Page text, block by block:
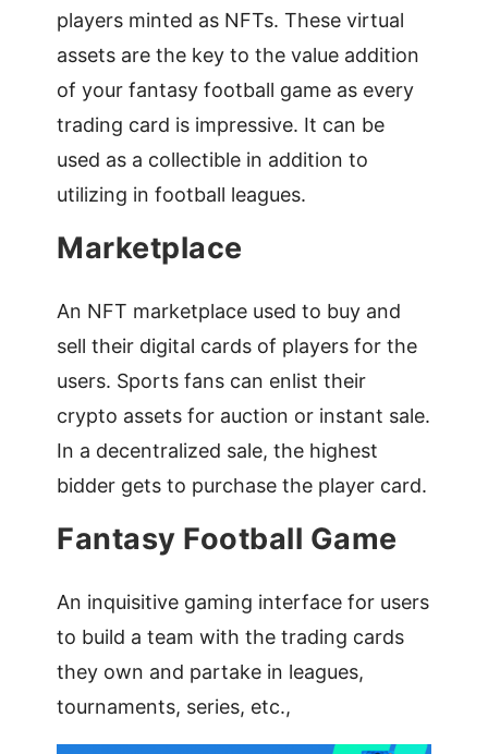
players minted as NFTs. These virtual
assets are the key to the value addition
of your fantasy football game as every
trading card is impressive. It can be
used as a collectible in addition to
utilizing in football leagues.
Marketplace
An NFT marketplace used to buy and
sell their digital cards of players for the
users. Sports fans can enlist their
crypto assets for auction or instant sale.
In a decentralized sale, the highest
bidder gets to purchase the player card.
Fantasy Football Game
An inquisitive gaming interface for users
to build a team with the trading cards
they own and partake in leagues,
tournaments, series, etc.,